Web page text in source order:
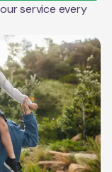
service every